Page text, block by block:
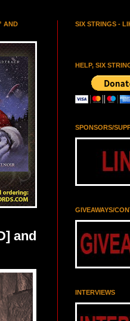
AND
and
SIX STRINGS -
HELP, SIX
SPONSORS/
GIVEAWAYS/
INTERVIEWS